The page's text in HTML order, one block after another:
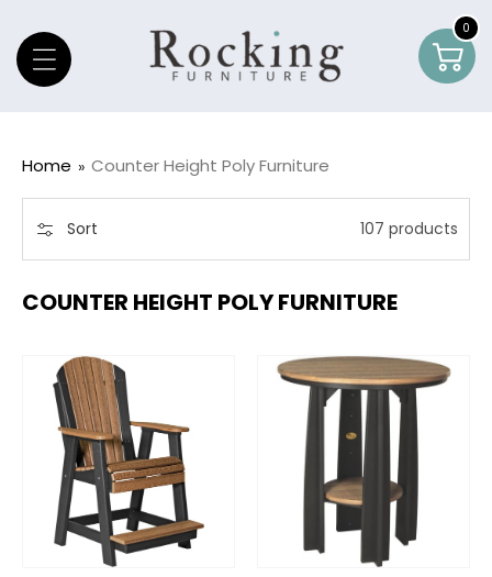
0
0
Home Counter Height Poly Furniture
Sort 107 products
COUNTER HEIGHT POLY FURNITURE